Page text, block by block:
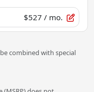
$527 / mo.
combined with special